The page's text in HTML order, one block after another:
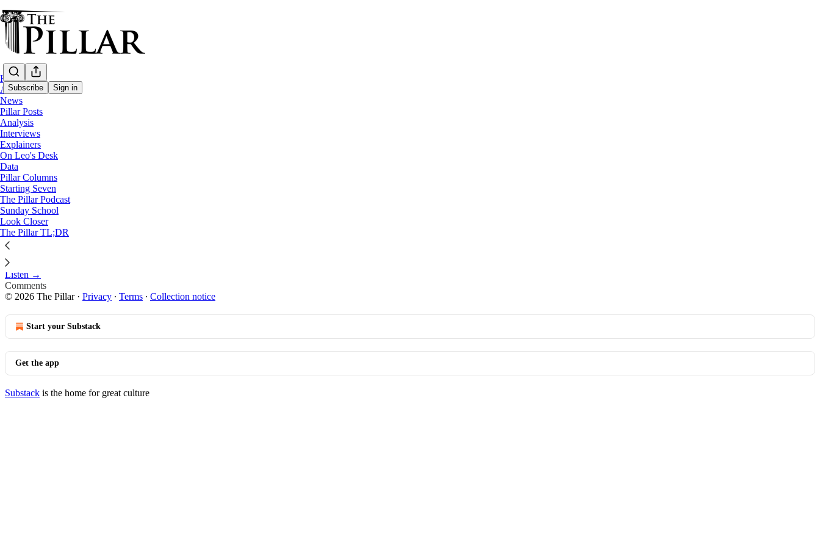
Subscribe Sign in
Home
About
News
Pillar Posts
Analysis
Interviews
Explainers
On Leo's Desk
Data
Pillar Columns
Starting Seven
The Pillar Podcast
Sunday School
Look Closer
The Pillar TL;DR
Podcast
The Pillar Podcast Ep. 1: Growing Pains
The Pillar
Jan 3, 2021
27
On the first full episode of The Pillar Podcast, JD and Ed discuss how the tide of reform came back in for Cardinal Parolin and the Vatican Secretariat of State, the fight over the morality of coronavirus vaccines,
Listen →
Comments
© 2026 The Pillar· Privacy ∙ Terms ∙ Collection notice
Start your Substack
Get the app
Substack is the home for great culture